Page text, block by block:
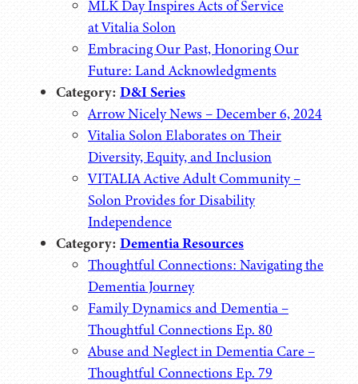
MLK Day Inspires Acts of Service
at Vitalia Solon
Embracing Our Past, Honoring Our
Future: Land Acknowledgments
Category: D&I Series
Arrow Nicely News – December 6, 2024
Vitalia Solon Elaborates on Their
Diversity, Equity, and Inclusion
VITALIA Active Adult Community –
Solon Provides for Disability
Independence
Category: Dementia Resources
Thoughtful Connections: Navigating the
Dementia Journey
Family Dynamics and Dementia –
Thoughtful Connections Ep. 80
Abuse and Neglect in Dementia Care –
Thoughtful Connections Ep. 79